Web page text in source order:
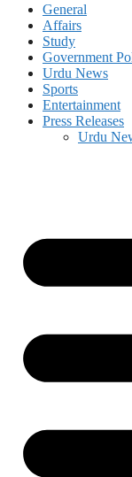
General
Affairs
Study
Government
Urdu News
Sports
Entertainment
Press Releases
Urdu